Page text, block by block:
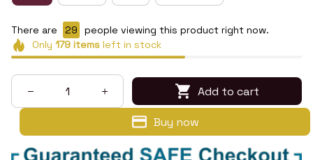
There are 29
people viewing this product right now.
Only 179itemsleft in stock
Add to cart
Buy now